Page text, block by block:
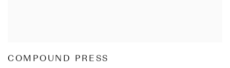
COMPOUND PRESS